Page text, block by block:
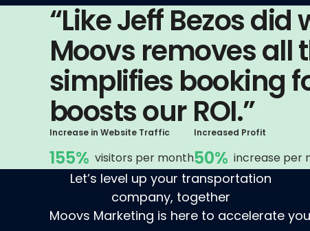
“Like Jeff Bezos
Moovs removes all
simplifies booking
boosts our ROI.”
Increase in Website Traffic
155% visitors per month
Increased Profit
50% increase per
Let’s level up your transportation
company, together
Moovs Marketing is here to accelerate